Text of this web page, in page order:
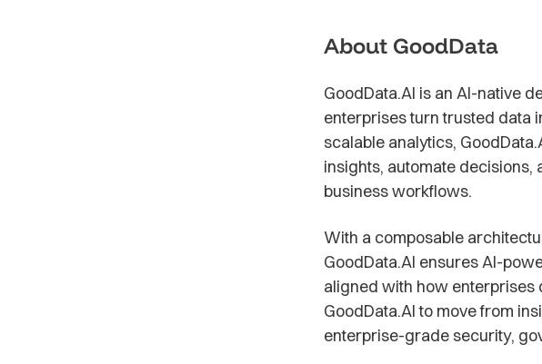
About GoodData
GoodData.AI is an AI-native
enterprises turn trusted data
scalable analytics,
insights, automate
business workflows.
With a composable
GoodData.AI ensures AI-
aligned with how enterprises
GoodData.AI to move from
enterprise-grade security,